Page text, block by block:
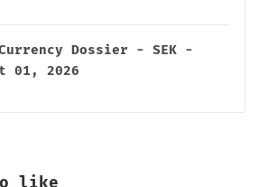
Dossier - SEK -
01, 2026